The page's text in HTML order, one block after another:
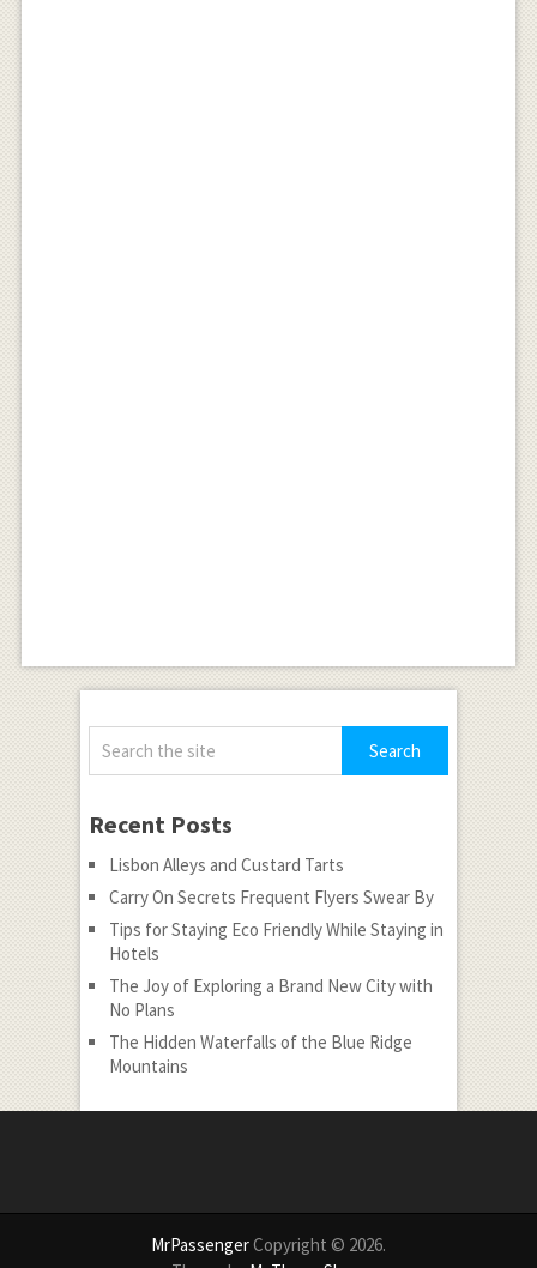
Recent Posts
Lisbon Alleys and Custard Tarts
Carry On Secrets Frequent Flyers Swear By
Tips for Staying Eco Friendly While Staying in
Hotels
The Joy of Exploring a Brand New City with
No Plans
The Hidden Waterfalls of the Blue Ridge
Mountains
MrPassengerCopyright © 2026.